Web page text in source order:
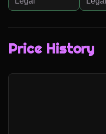
Price History